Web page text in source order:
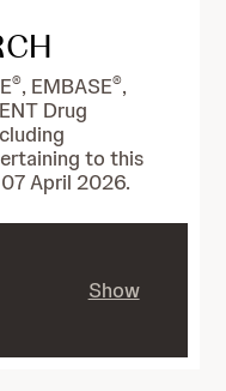
®, EMBASE®,
Drug
to this
April 2026.
Show